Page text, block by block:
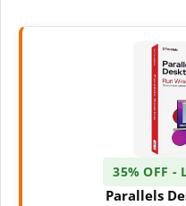
35% OFF -
Parallels